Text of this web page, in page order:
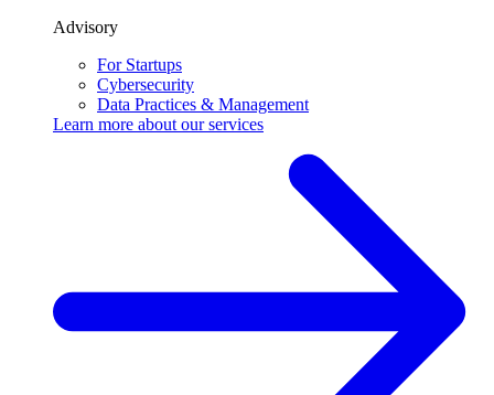
Advisory
For Startups
Cybersecurity
Data Practices & Management
Learn more about ourservices